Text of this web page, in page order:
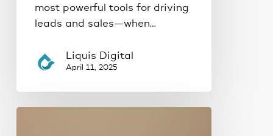
most powerful tools for driving
leads and sales—when…
Liquis Digital
April 11, 2025